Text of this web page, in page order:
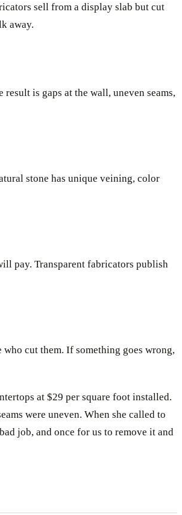
sell from a display slab but cut
away.
is gaps at the wall, uneven seams,
stone has unique veining, color
pay. Transparent fabricators publish
cut them. If something goes wrong,
at $29 per square foot installed.
were uneven. When she called to
job, and once for us to remove it and